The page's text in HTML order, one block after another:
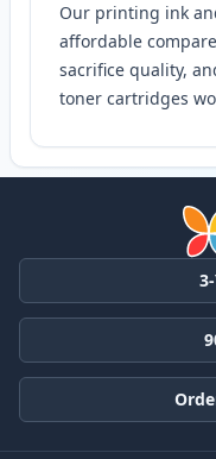
Our printing ink
affordable
sacrifice quality,
toner cartridges